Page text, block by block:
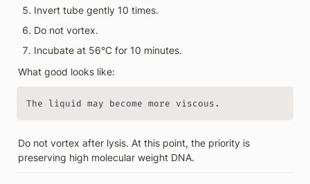
Invert tube gently 10 times.
Do not vortex.
Incubate at 56°C for 10 minutes.
What good looks like:
The liquid may become more viscous.
Do not vortex after lysis. At this point, the priority is
preserving high molecular weight DNA.